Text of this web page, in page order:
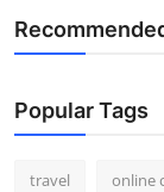
Popular Tags
travel online